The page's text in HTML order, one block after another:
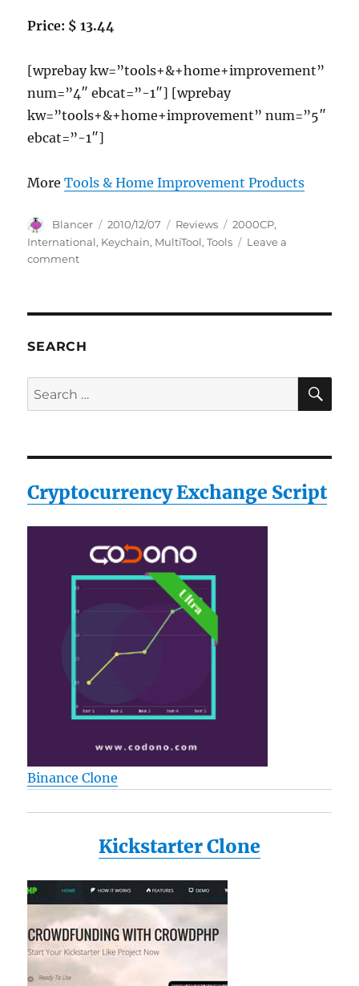
Price: $ 13.44
[wprebay kw=”tools+&+home+improvement”
num=”4″ ebcat=”-1″] [wprebay
kw=”tools+&+home+improvement” num=”5″
ebcat=”-1″]
MoreTools & Home Improvement Products
Author
Blancer
Posted
on
2010/12/07 Categories
Reviews Tags
2000CP,
International, Keychain, MultiTool,Tools
Leave a
commenton
T10
MultiTool
SEARCH
Search
for:
Cryptocurrency Exchange Script
Binance Clone
Kickstarter Clone